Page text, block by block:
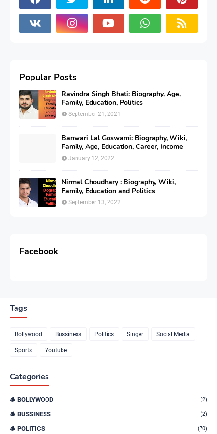
Popular Posts
Ravindra Singh Bhati: Biography, Age,
Family, Education, Politics
September 21, 2021
Banwari Lal Goswami: Biography, Wiki,
Family, Age, Education, Career, Income
January 12, 2022
Nirmal Choudhary : Biography, Wiki,
Family, Education and Politics
September 13, 2022
Facebook
Tags
Bollywood Bussiness Politics Singer Social Media
Sports Youtube
Categories
BOLLYWOOD (2)
BUSSINESS (2)
POLITICS (70)